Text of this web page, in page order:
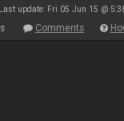
Last update: Fri 05 Jun 15 @
Comments